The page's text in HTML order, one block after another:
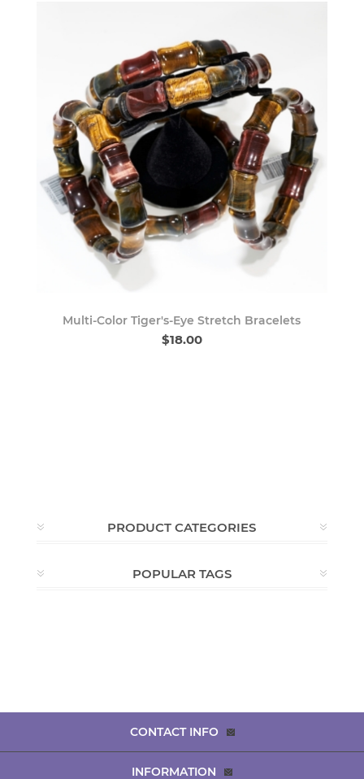
Multi-Color Tiger's-Eye Stretch Bracelets
$18.00
PRODUCT CATEGORIES
POPULAR TAGS
CONTACT INFO
INFORMATION